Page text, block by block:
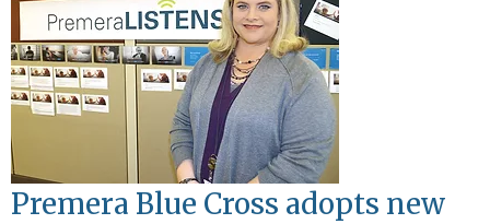
Premera Blue Cross adopts new